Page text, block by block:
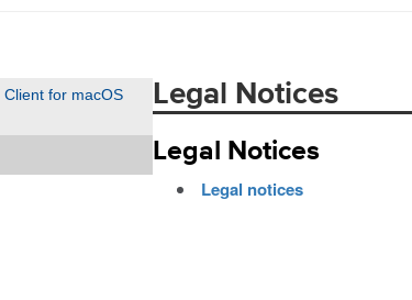
Client for macOS
Legal Notices
Legal Notices
Legal notices